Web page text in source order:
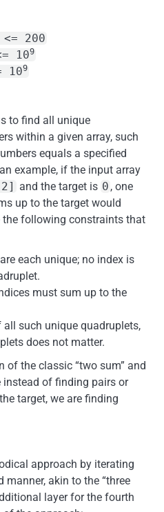
200
109
109
to find all unique
within a given array, such
equals a specified
example, if the input array
and the target is 0 , one
up to the target would
the following constraints that
are each unique; no index is
must sum up to the
such unique quadruplets,
does not matter.
of the classic “two sum” and
instead of finding pairs or
target, we are finding
approach by iterating
akin to the “three
layer for the fourth